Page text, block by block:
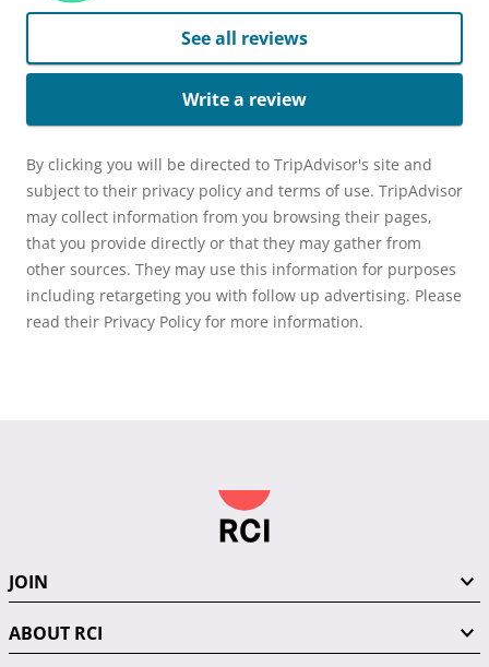
See all reviews
Write a review
By clicking you will be directed to TripAdvisor's site and
subject to their privacy policy and terms of use. TripAdvisor
may collect information from you browsing their pages,
that you provide directly or that they may gather from
other sources. They may use this information for purposes
including retargeting you with follow up advertising. Please
read their Privacy Policy for more information.
JOIN
ABOUT RCI